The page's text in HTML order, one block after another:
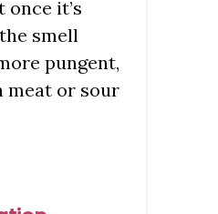
once it’s
smell
pungent,
meat or sour